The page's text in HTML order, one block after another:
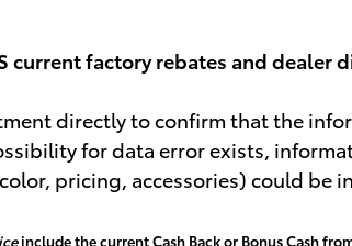
current factory rebates and dealer
directly to confirm that the
for data error exists,
pricing, accessories) could be
include the current Cash Back or Bonus Cash